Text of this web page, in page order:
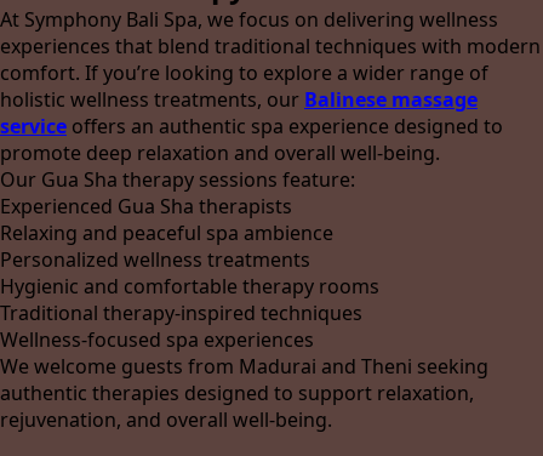
At Symphony Bali Spa, we focus on delivering wellness
experiences that blend traditional techniques with modern
comfort. If you’re looking to explore a wider range of
holistic wellness treatments, our Balinese massage
service offers an authentic spa experience designed to
promote deep relaxation and overall well-being.
Our Gua Sha therapy sessions feature:
Experienced Gua Sha therapists
Relaxing and peaceful spa ambience
Personalized wellness treatments
Hygienic and comfortable therapy rooms
Traditional therapy-inspired techniques
Wellness-focused spa experiences
We welcome guests from Madurai and Theni seeking
authentic therapies designed to support relaxation,
rejuvenation, and overall well-being.